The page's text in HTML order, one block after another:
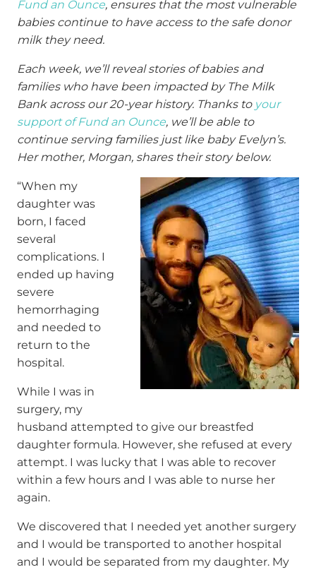
Fund an Ounce, ensures that the most vulnerable
babies continue to have access to the safe donor
milk they need.
Each week, we’ll reveal stories of babies and
families who have been impacted by The Milk
Bank across our 20-year history. Thanks to your
support of Fund an Ounce, we’ll be able to
continue serving families just like baby Evelyn’s.
Her mother, Morgan, shares their story below.
“When my
daughter was
born, I faced
several
complications. I
ended up having
severe
hemorrhaging
and needed to
return to the
hospital.
While I was in
surgery, my
husband attempted to give our breastfed
daughter formula. However, she refused at every
attempt. I was lucky that I was able to recover
within a few hours and I was able to nurse her
again.
We discovered that I needed yet another surgery
and I would be transported to another hospital
and I would be separated from my daughter. My